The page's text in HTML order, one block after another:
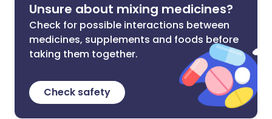
Unsure about mixing medicines?
Check for possible interactions between
medicines, supplements and foods before
taking them together.
Check safety